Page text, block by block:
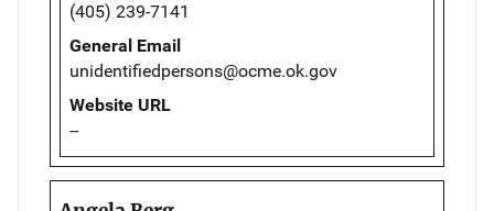
(405) 239-7141
General Email
unidentifiedpersons@ocme.ok.gov
Website URL
--